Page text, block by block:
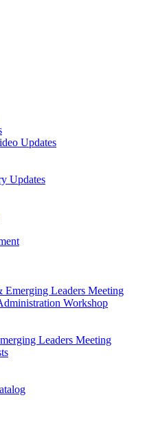
Updates
Updates
Emerging Leaders Meeting
Workshop
Leaders Meeting